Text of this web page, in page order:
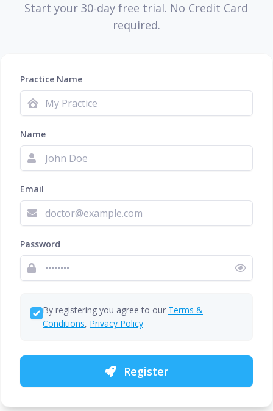
Start your 30-day free trial. No Credit Card
required.
Practice Name
Name
Email
Password
By registering you agree to our Terms &
Conditions, Privacy Policy
Register